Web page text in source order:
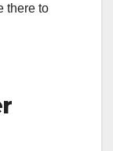
there to